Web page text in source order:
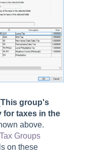
This group's
for taxes in the
above.
Groups
on these